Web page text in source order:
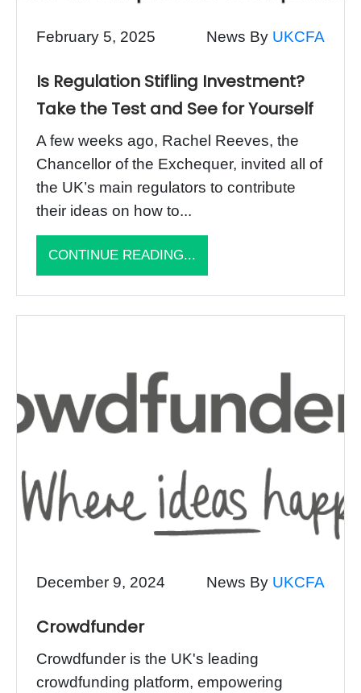
February 5, 2025 News By UKCFA
Is Regulation Stifling Investment?
Take the Test and See for Yourself
A few weeks ago, Rachel Reeves, the
Chancellor of the Exchequer, invited all of
the UK’s main regulators to contribute
their ideas on how to...
CONTINUE READING...
December 9, 2024 News By UKCFA
Crowdfunder
Crowdfunder is the UK's leading
crowdfunding platform, empowering